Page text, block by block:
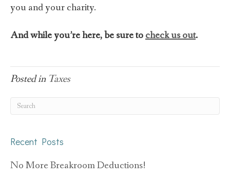
you and your charity.
And while you’re here, be sure tocheck us out.
Posted in Taxes
Recent Posts
No More Breakroom Deductions!